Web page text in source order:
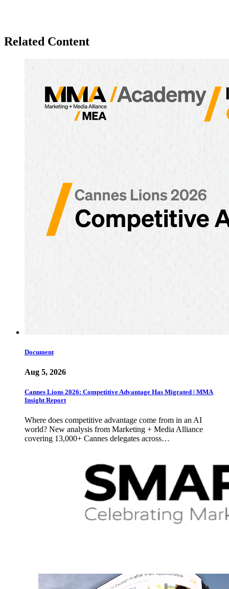
Related Content
Document
Aug 5, 2026
Cannes Lions 2026: Competitive Advantage Has Migrated | MMA
Insight Report
Where does competitive advantage come from in an AI
world? New analysis from Marketing + Media Alliance
covering 13,000+ Cannes delegates across…